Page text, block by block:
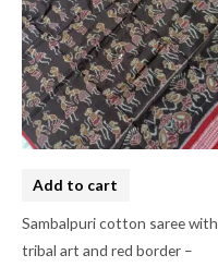
Add to cart
Sambalpuri cotton saree with
tribal art and red border –